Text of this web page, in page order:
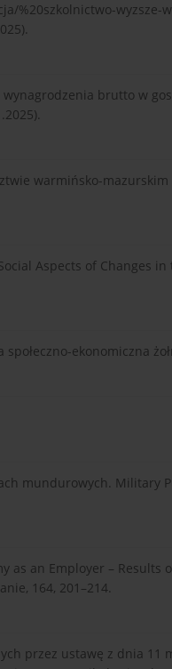
%20szkolnictwo-wyzsze-
wynagrodzenia brutto w
warmińsko-mazurskim
Aspects of Changes
społeczno-ekonomiczna
mundurowych. Military
as an Employer – Results
164, 201–214.
przez ustawę z dnia 11